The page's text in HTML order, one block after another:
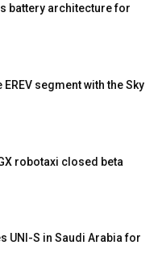
battery architecture for
segment with the Sky
robotaxi closed beta
UNI-S in Saudi Arabia for